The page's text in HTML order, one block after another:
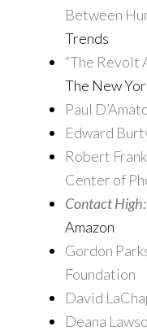
Between
Trends
“The Revolt
The New
Paul
Edward
Robert
Center of
Contact
Amazon
Gordon
Foundation
David
Deana